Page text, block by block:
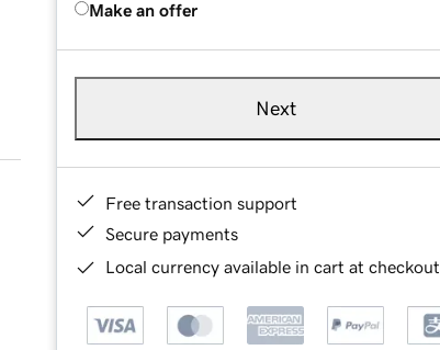
Make an offer
Next
Free transaction support
Secure payments
Local currency available in cart at checkout